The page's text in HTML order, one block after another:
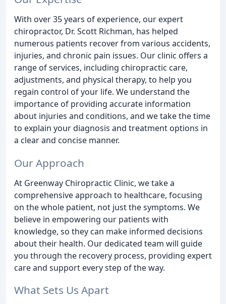
With over 35 years of experience, our expert
chiropractor, Dr. Scott Richman, has helped
numerous patients recover from various accidents,
injuries, and chronic pain issues. Our clinic offers a
range of services, including chiropractic care,
adjustments, and physical therapy, to help you
regain control of your life. We understand the
importance of providing accurate information
about injuries and conditions, and we take the time
to explain your diagnosis and treatment options in
a clear and concise manner.
Our Approach
At Greenway Chiropractic Clinic, we take a
comprehensive approach to healthcare, focusing
on the whole patient, not just the symptoms. We
believe in empowering our patients with
knowledge, so they can make informed decisions
about their health. Our dedicated team will guide
you through the recovery process, providing expert
care and support every step of the way.
What Sets Us Apart